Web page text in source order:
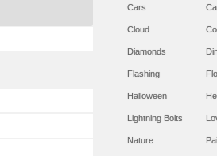
Cars
Cloud
Diamonds
Flashing
Halloween
Lightning Bolts
Nature